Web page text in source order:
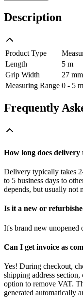
Description
Product Type
Length
5 m
Grip Width
27 mm
Measuring Range 0 - 5 m
Frequently
How long does delivery
Delivery typically takes
to 5 business days to
depends, but usually not
Is it a new or
It's brand new unopened
Can I get invoice as
Yes! During checkout,
shipping address
option to remove VAT.
generated automatically